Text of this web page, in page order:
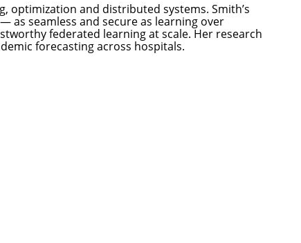
optimization and distributed systems. Smith’s
seamless and secure as learning over
federated learning at scale. Her research
forecasting across hospitals.